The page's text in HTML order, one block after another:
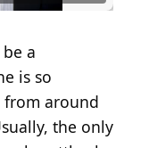
a
is so
around
the only